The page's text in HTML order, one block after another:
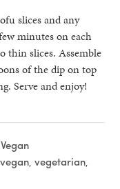
slices and any
minutes on each
thin slices. Assemble
of the dip on top
Serve and enjoy!
Vegan
vegan, vegetarian,